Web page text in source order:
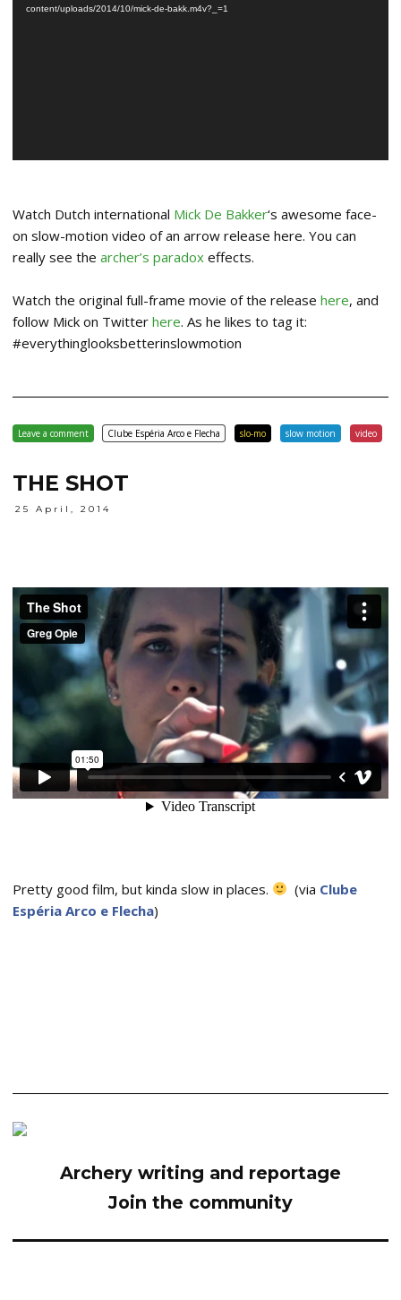
content/uploads/2014/10/mick-de-bakk.m4v?_=1
Watch Dutch international Mick De Bakker‘s awesome face-
on slow-motion video of an arrow release here. You can
really see the archer’s paradox effects.
Watch the original full-frame movie of the release here, and
follow Mick on Twitter here. As he likes to tag it:
#everythinglooksbetterinslowmotion
Leave a comment Clube Espéria Arco e Flecha slo-mo slow motion video
THE SHOT
25 April, 2014
Pretty good film, but kinda slow in places. (via Clube
Espéria Arco e Flecha)
Archery writing and reportage
Join the community